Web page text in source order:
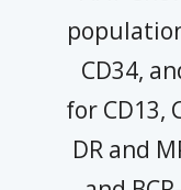
CD34,
for CD13,
DR and